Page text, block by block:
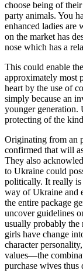
choose being of
party animals. You
enhanced ladies are
on the market has
nose which has a
This could enable
approximately most
heart by the use of
simply because an
younger generation.
protecting of the
Originating from an
confirmed that will
They also
to Ukraine could
politically. It really is
way of Ukraine and
the entire package
uncover guidelines
usually probably the
girls have change
character
values—the
purchase wives thus